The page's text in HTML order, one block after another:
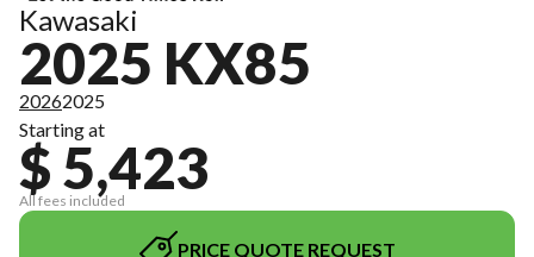
Kawasaki
2025 KX85
20262025
Starting at
$ 5,423
All fees included
PRICE QUOTE REQUEST